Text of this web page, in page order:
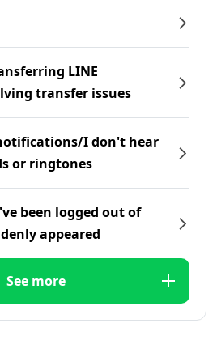
LINE
transfer issues
I don't hear
or ringtones
been logged out of
appeared
See more